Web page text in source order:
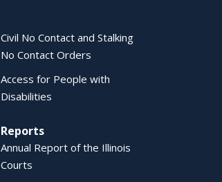
Civil No Contact and Stalking
No Contact Orders
Access for People with
Disabilities
Reports
Annual Report of the Illinois
Courts